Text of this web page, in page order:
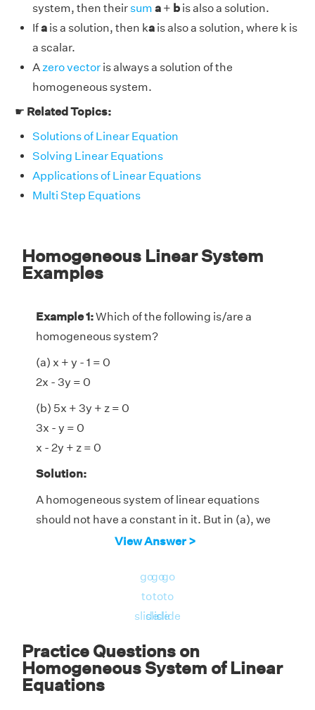
system, then theirsum a + b is also a solution.
Ifa is a solution, then ka is also a solution, where k is
a scalar.
A zero vector is always a solution of the
homogeneous system.
☛ Related Topics:
Solutions of Linear Equation
Solving Linear Equations
Applications of Linear Equations
Multi Step Equations
Homogeneous Linear System
Examples
Example 1:Which of the following is/are a
homogeneous system?
(a) x + y - 1 = 0
2x - 3y = 0
(b) 5x + 3y + z = 0
3x - y = 0
x - 2y + z = 0
Solution:
A homogeneous system of linear equations
should not have a constant in it. But in (a), we
have an equation (x + y - 1 = 0) with constant
View Answer >
go
to
slide
go
to
slide
go
to
slide
Practice Questions on
Homogeneous System of Linear
Equations